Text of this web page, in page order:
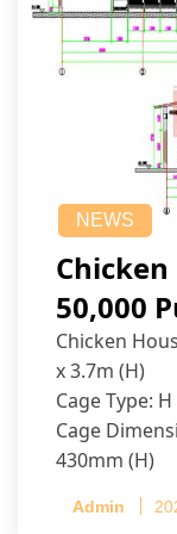
NEWS
50,000
Chicken
x 3.7m (H)
Cage Type:
Cage
430mm (H)
per cage
Admin